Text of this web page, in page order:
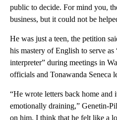
public to decide. For mind you,
business, but it could not be
He was just a teen, the petition
his mastery of English to serve as
interpreter” during meetings in
officials and Tonawanda Seneca
“He wrote letters back home and
emotionally draining,” Genetin-
on him. I think that he felt like a